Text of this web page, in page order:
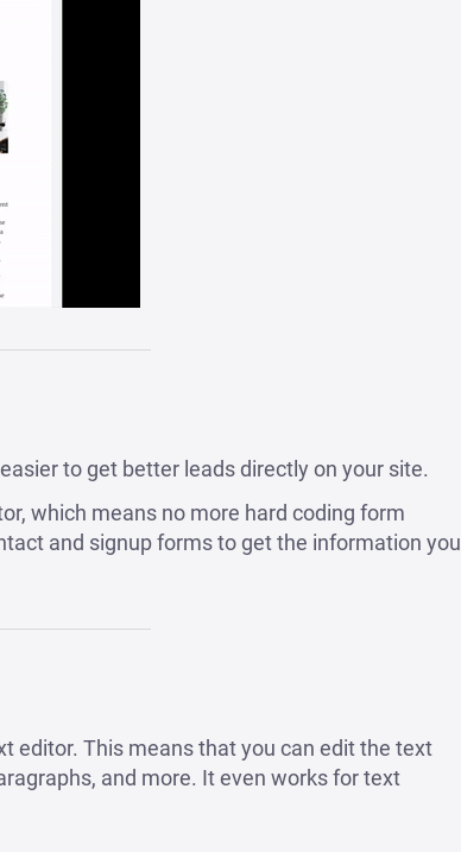
to get better leads directly on your site.
which means no more hard coding form
and signup forms to get the information you
editor. This means that you can edit the text
and more. It even works for text